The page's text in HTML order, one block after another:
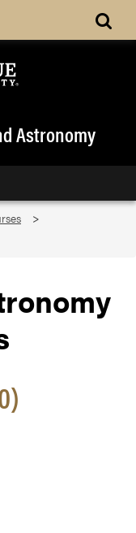
Astronomy